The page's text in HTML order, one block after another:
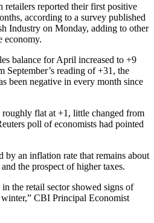
reported their first positive
according to a survey published
Industry on Monday, adding to other
economy.
balance for April increased to +9
reading of +31, the
been negative in every month since
roughly flat at +1, little changed from
poll of economists had pointed
by an inflation rate that remains about
the prospect of higher taxes.
the retail sector showed signs of
CBI Principal Economist